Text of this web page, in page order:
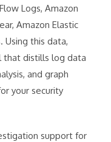
Logs, Amazon
Amazon Elastic
Using this data,
that distills log data
and graph
your security
support for